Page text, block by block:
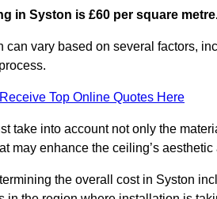
in Syston is £60 per square
vary based on several factors,
Receive Top Online Quotes Here
take into account not only the
may enhance the ceiling’s aesthetic
the overall cost in Syston